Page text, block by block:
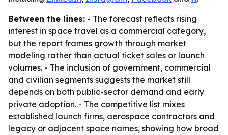
Between the lines: - The forecast reflects rising
interest in space travel as a commercial category,
but the report frames growth through market
modeling rather than actual ticket sales or launch
volumes. - The inclusion of government, commercial
and civilian segments suggests the market still
depends on both public-sector demand and early
private adoption. - The competitive list mixes
established launch firms, aerospace contractors and
legacy or adjacent space names, showing how broad